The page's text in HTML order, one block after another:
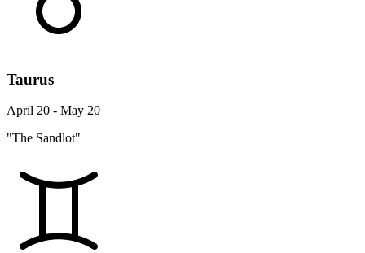
Taurus
April 20 - May 20
"The Sandlot"